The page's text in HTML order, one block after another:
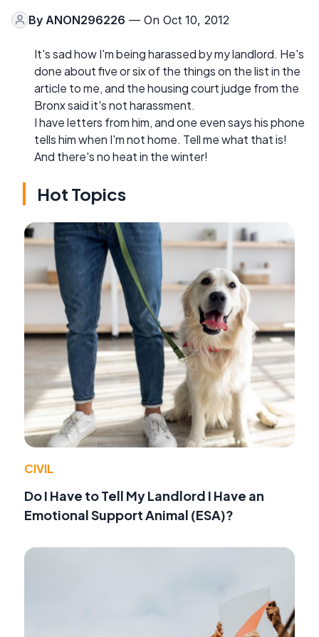
By ANON296226 — On Oct 10, 2012
It's sad how I'm being harassed by my landlord. He's
done about five or six of the things on the list in the
article to me, and the housing court judge from the
Bronx said it's not harassment.
I have letters from him, and one even says his phone
tells him when I'm not home. Tell me what that is!
And there's no heat in the winter!
Hot Topics
CIVIL
Do I Have to Tell My Landlord I Have an
Emotional Support Animal (ESA)?